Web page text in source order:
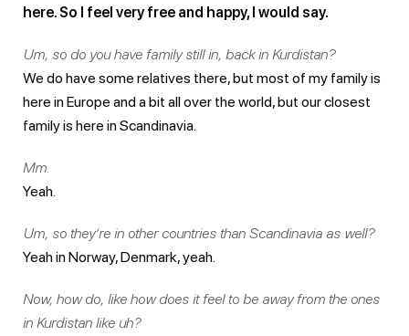
here. So I feel very free and happy, I would say.
Um, so do you have family still in, back in Kurdistan?
We do have some relatives there, but most of my family is
here in Europe and a bit all over the world, but our closest
family is here in Scandinavia.
Mm.
Yeah.
Um, so they’re in other countries than Scandinavia as well?
Yeah in Norway, Denmark, yeah.
Now, how do, like how does it feel to be away from the ones
in Kurdistan like uh?